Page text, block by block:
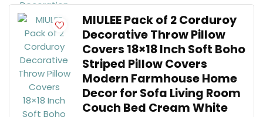
MIULEE Pack of 2 Corduroy
Decorative Throw Pillow
Covers 18×18 Inch Soft Boho
Striped Pillow Covers
Modern Farmhouse Home
Decor for Sofa Living Room
Couch Bed Cream White